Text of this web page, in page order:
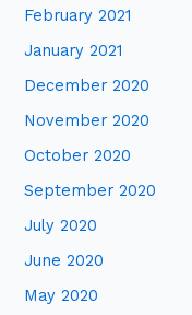
February 2021
January 2021
December 2020
November 2020
October 2020
September 2020
July 2020
June 2020
May 2020